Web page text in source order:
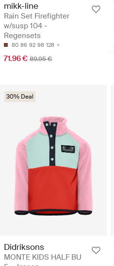
mikk-line
Rain Set Firefighter
w/susp 104 -
Regensets
80 86 92 98 128
71.96 € 89.95 €
30% Deal
Didriksons
MONTE KIDS HALF BU